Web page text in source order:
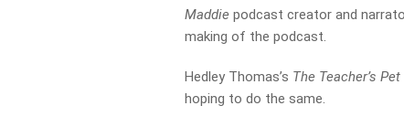
Maddie podcast creator and
making of the podcast.
Hedley Thomas’s The Teacher’s Pet
hoping to do the same.